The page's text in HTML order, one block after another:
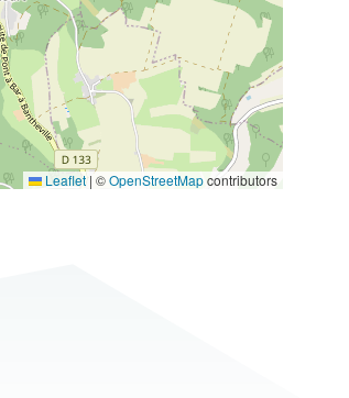
Leaflet | ©OpenStreetMapcontributors